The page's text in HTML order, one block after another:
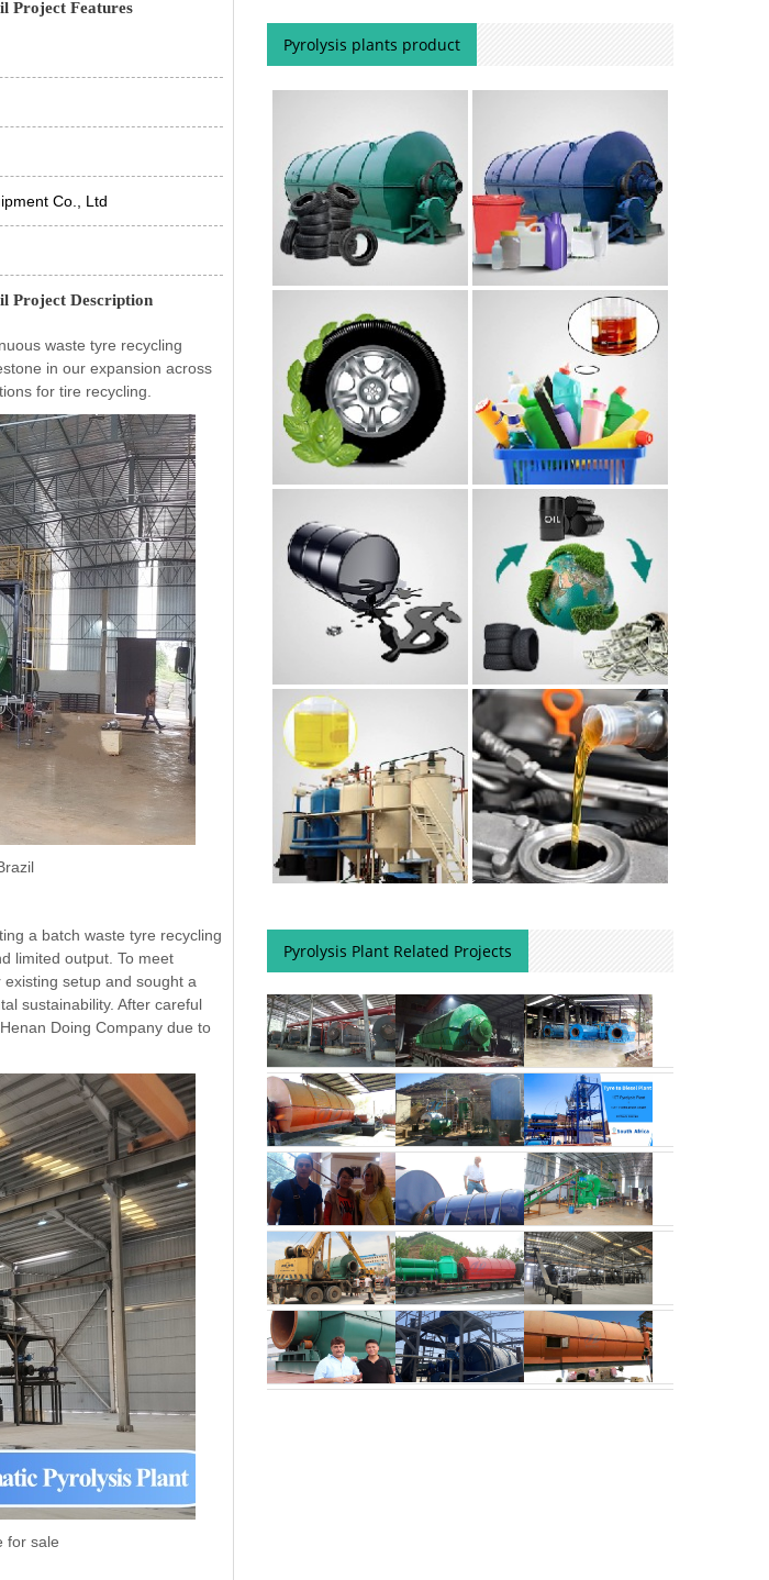
Project Features
Co., Ltd
Project Description
waste tyre recycling
in our expansion across
for tire recycling.
a batch waste tyre recycling
limited output. To meet
setup and sought a
sustainability. After careful
Doing Company due to
for sale
Pyrolysis plants product
Pyrolysis Plant Related Projects